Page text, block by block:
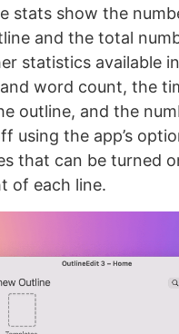
stats show the
and the total
statistics available
word count, the
outline, and the
using the app’s
that can be turned
of each line.